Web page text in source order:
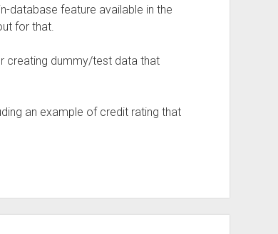
database feature available in the
for that.
creating dummy/test data that
an example of credit rating that